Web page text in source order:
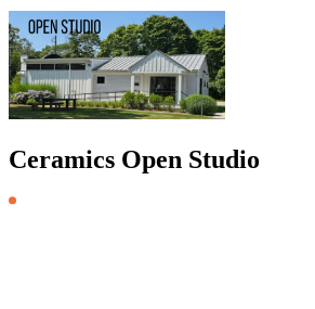
Ceramics Open Studio